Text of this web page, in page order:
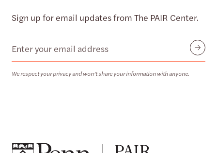
Sign up for email updates from The PAIR Center.
Email
We respect your privacy and won’t share your information with anyone.
Submit